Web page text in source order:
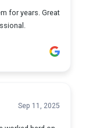
for years. Great
Sep 11, 2025